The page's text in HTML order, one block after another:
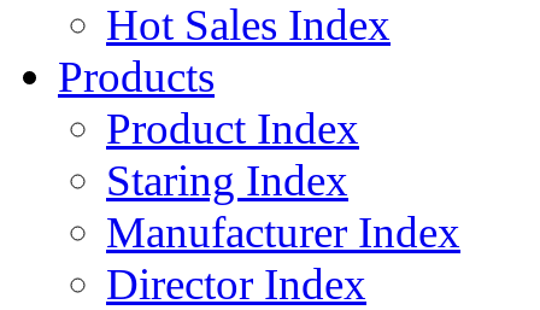
Hot Sales Index
Products
Product Index
Staring Index
Manufacturer Index
Director Index